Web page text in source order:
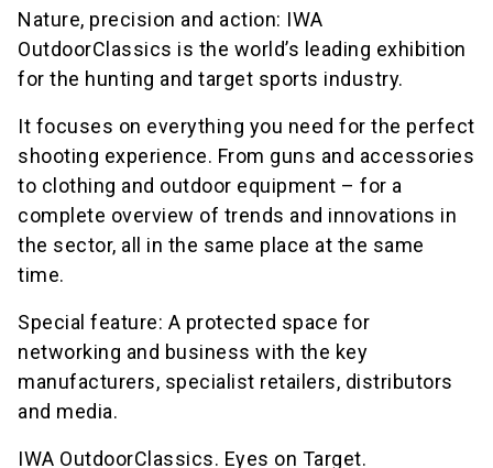
Nature, precision and action: IWA
OutdoorClassics is the world’s leading exhibition
for the hunting and target sports industry.
It focuses on everything you need for the perfect
shooting experience. From guns and accessories
to clothing and outdoor equipment – for a
complete overview of trends and innovations in
the sector, all in the same place at the same
time.
Special feature: A protected space for
networking and business with the key
manufacturers, specialist retailers, distributors
and media.
IWA OutdoorClassics. Eyes on Target.